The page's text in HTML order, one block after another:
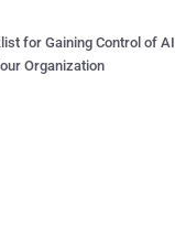
for Gaining Control of AI
Organization